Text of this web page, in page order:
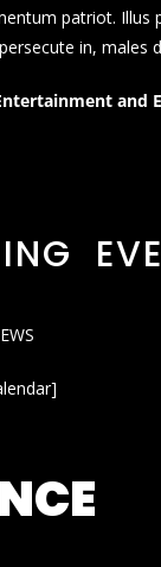
patriot. Illus
in, males
and